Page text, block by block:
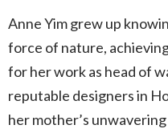
Anne Yim grew up
force of nature,
for her work as head of
reputable designers in
her mother’s